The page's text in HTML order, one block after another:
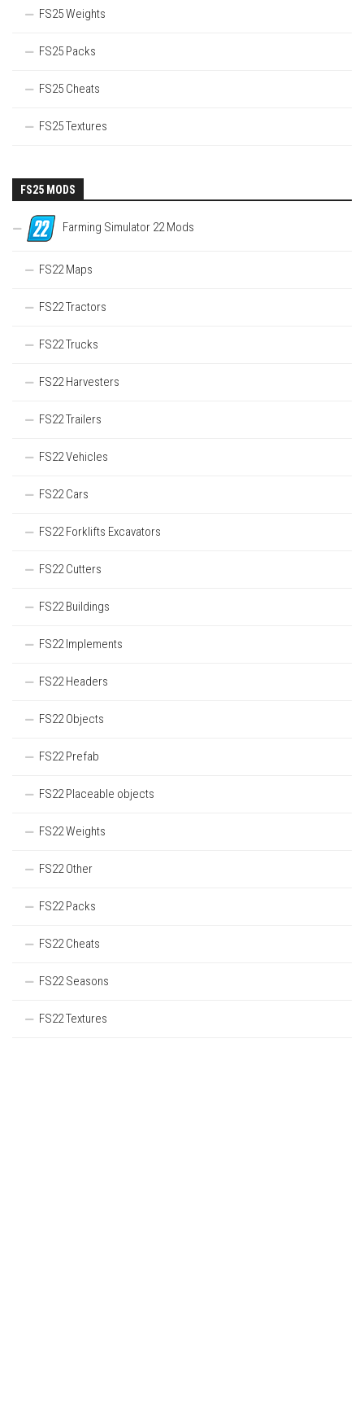
FS25 Weights
FS25 Packs
FS25 Cheats
FS25 Textures
FS25 MODS
Farming Simulator 22 Mods
FS22 Maps
FS22 Tractors
FS22 Trucks
FS22 Harvesters
FS22 Trailers
FS22 Vehicles
FS22 Cars
FS22 Forklifts Excavators
FS22 Cutters
FS22 Buildings
FS22 Implements
FS22 Headers
FS22 Objects
FS22 Prefab
FS22 Placeable objects
FS22 Weights
FS22 Other
FS22 Packs
FS22 Cheats
FS22 Seasons
FS22 Textures